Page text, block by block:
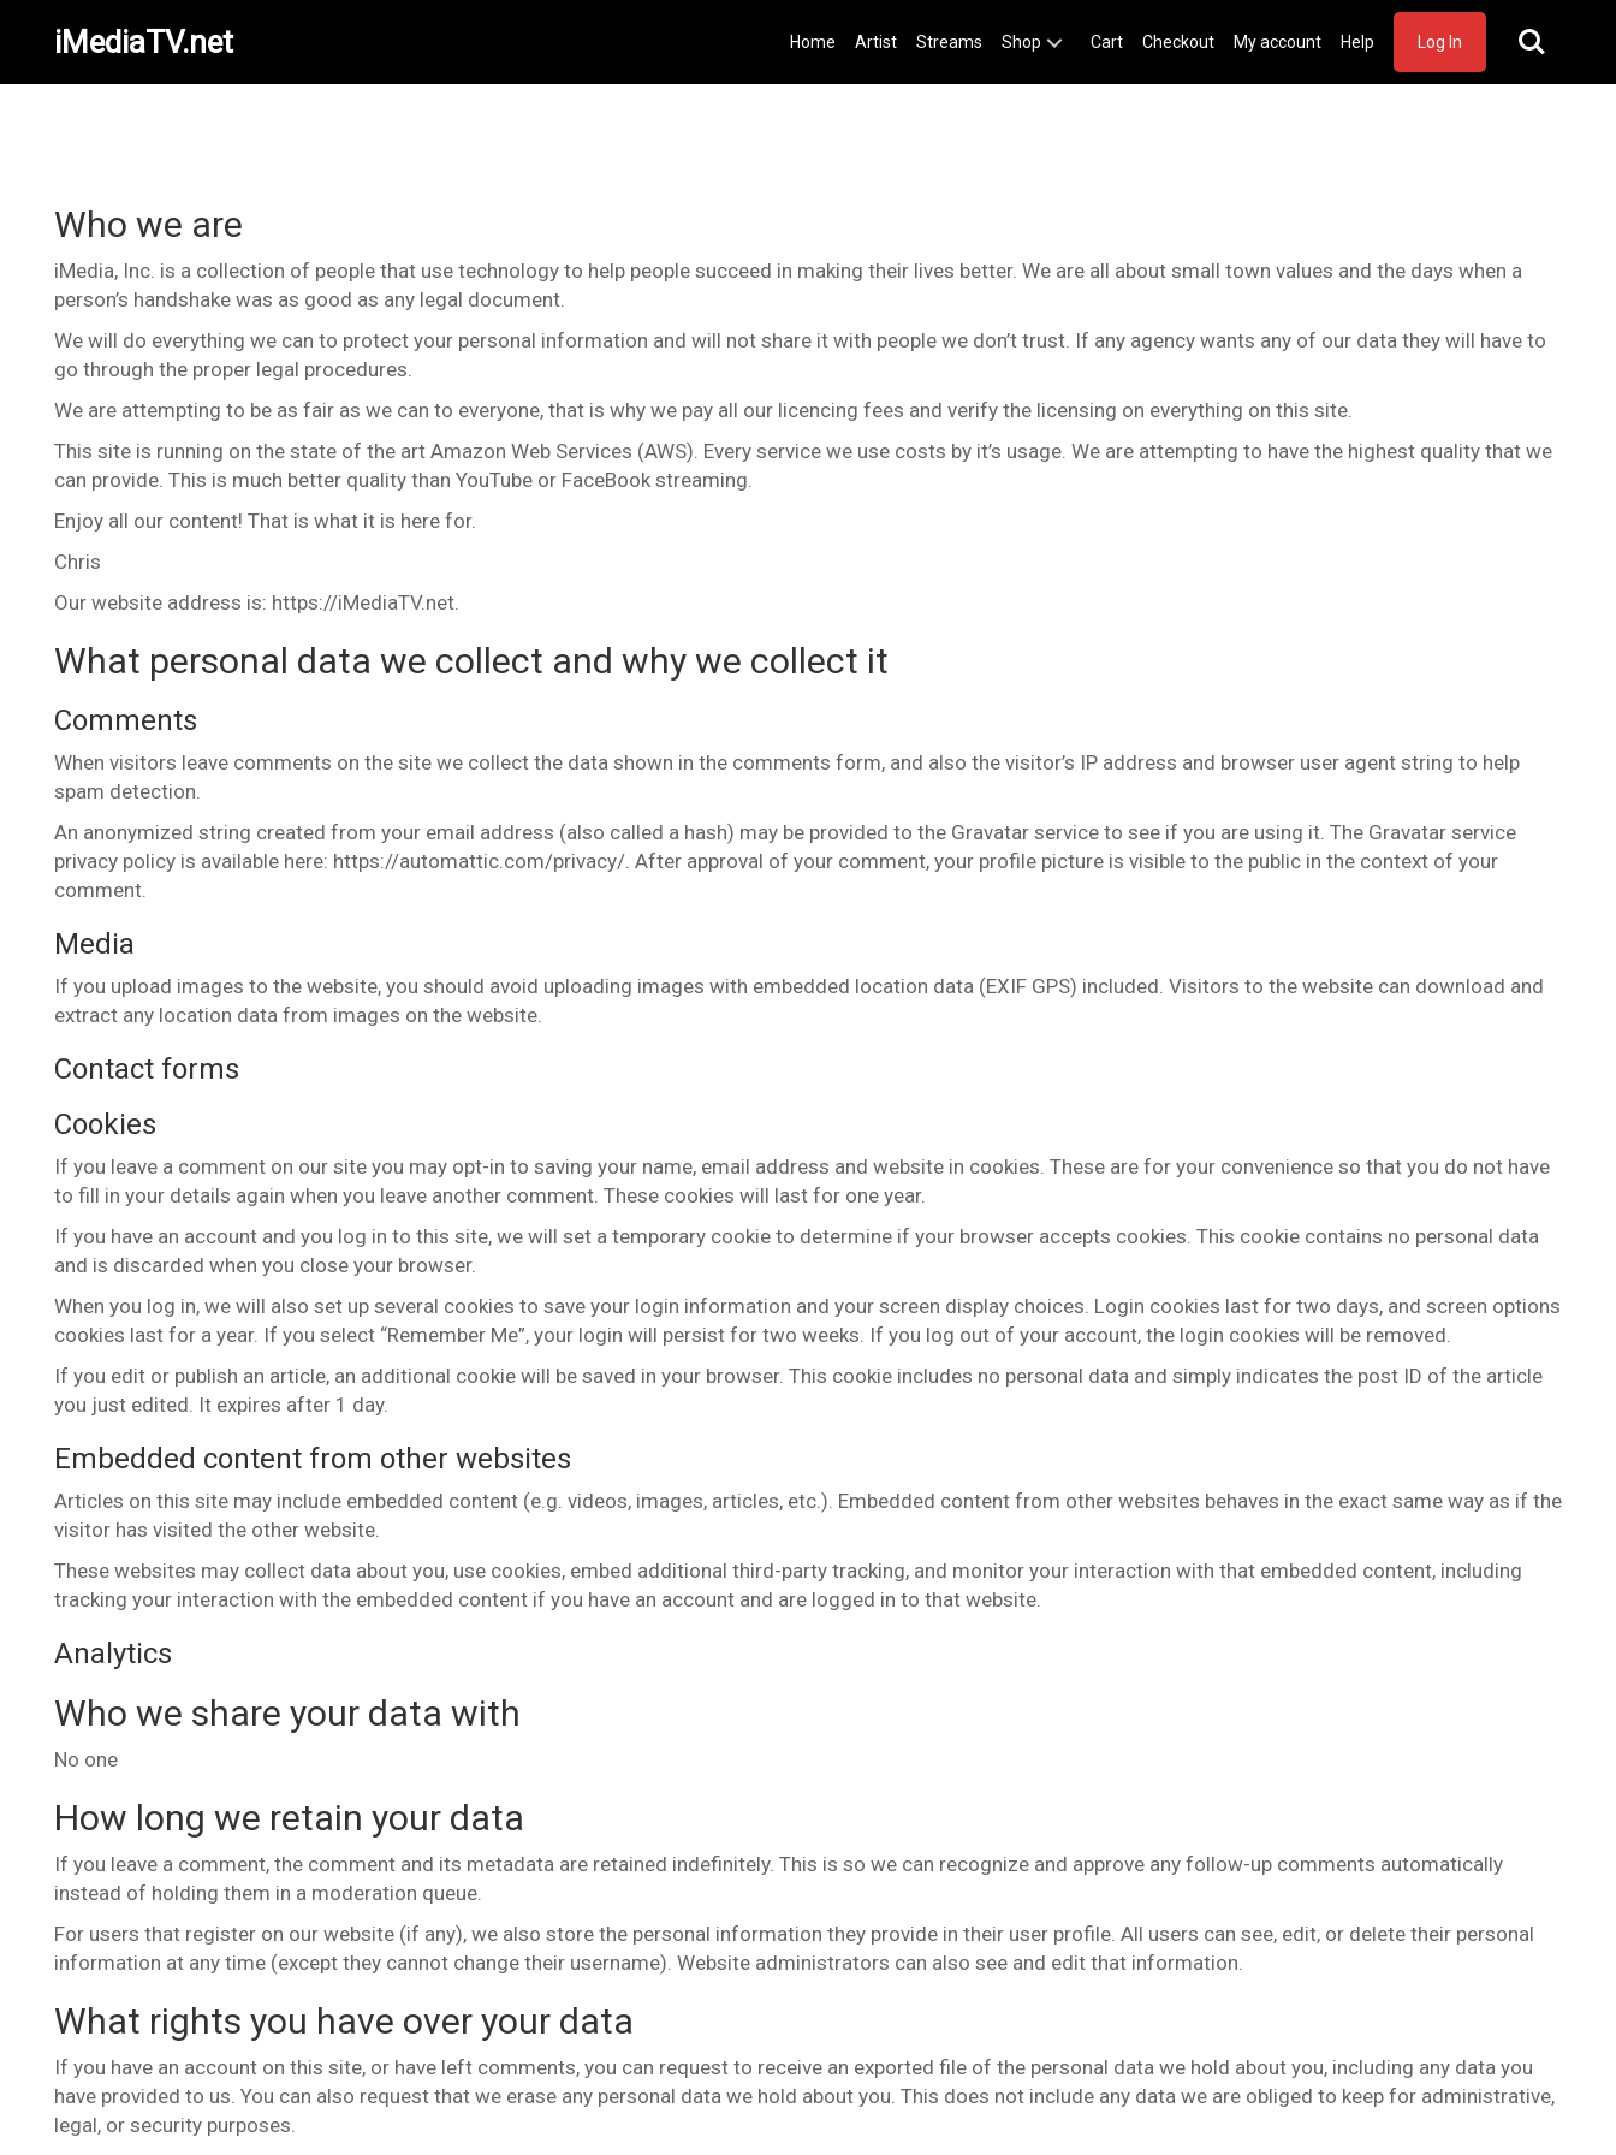
iMediaTV.net Home Artist Streams Shop Cart Checkout My account Help Log In
Who we are
iMedia, Inc. is a collection of people that use technology to help people succeed in making their lives better. We are all about small town values and the days when a
person’s handshake was as good as any legal document.
We will do everything we can to protect your personal information and will not share it with people we don’t trust. If any agency wants any of our data they will have to
go through the proper legal procedures.
We are attempting to be as fair as we can to everyone, that is why we pay all our licencing fees and verify the licensing on everything on this site.
This site is running on the state of the art Amazon Web Services (AWS). Every service we use costs by it’s usage. We are attempting to have the highest quality that we
can provide. This is much better quality than YouTube or FaceBook streaming.
Enjoy all our content! That is what it is here for.
Chris
Our website address is: https://iMediaTV.net.
What personal data we collect and why we collect it
Comments
When visitors leave comments on the site we collect the data shown in the comments form, and also the visitor’s IP address and browser user agent string to help
spam detection.
An anonymized string created from your email address (also called a hash) may be provided to the Gravatar service to see if you are using it. The Gravatar service
privacy policy is available here: https://automattic.com/privacy/. After approval of your comment, your profile picture is visible to the public in the context of your
comment.
Media
If you upload images to the website, you should avoid uploading images with embedded location data (EXIF GPS) included. Visitors to the website can download and
extract any location data from images on the website.
Contact forms
Cookies
If you leave a comment on our site you may opt-in to saving your name, email address and website in cookies. These are for your convenience so that you do not have
to fill in your details again when you leave another comment. These cookies will last for one year.
If you have an account and you log in to this site, we will set a temporary cookie to determine if your browser accepts cookies. This cookie contains no personal data
and is discarded when you close your browser.
When you log in, we will also set up several cookies to save your login information and your screen display choices. Login cookies last for two days, and screen options
cookies last for a year. If you select “Remember Me”, your login will persist for two weeks. If you log out of your account, the login cookies will be removed.
If you edit or publish an article, an additional cookie will be saved in your browser. This cookie includes no personal data and simply indicates the post ID of the article
you just edited. It expires after 1 day.
Embedded content from other websites
Articles on this site may include embedded content (e.g. videos, images, articles, etc.). Embedded content from other websites behaves in the exact same way as if the
visitor has visited the other website.
These websites may collect data about you, use cookies, embed additional third-party tracking, and monitor your interaction with that embedded content, including
tracking your interaction with the embedded content if you have an account and are logged in to that website.
Analytics
Who we share your data with
No one
How long we retain your data
If you leave a comment, the comment and its metadata are retained indefinitely. This is so we can recognize and approve any follow-up comments automatically
instead of holding them in a moderation queue.
For users that register on our website (if any), we also store the personal information they provide in their user profile. All users can see, edit, or delete their personal
information at any time (except they cannot change their username). Website administrators can also see and edit that information.
What rights you have over your data
If you have an account on this site, or have left comments, you can request to receive an exported file of the personal data we hold about you, including any data you
have provided to us. You can also request that we erase any personal data we hold about you. This does not include any data we are obliged to keep for administrative,
legal, or security purposes.